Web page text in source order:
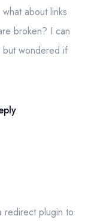
about links
broken? I can
wondered if
redirect plugin to